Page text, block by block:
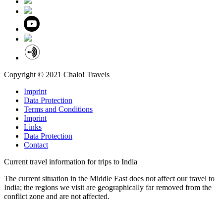
Copyright © 2021 Chalo! Travels
Imprint
Data Protection
Terms and Conditions
Imprint
Links
Data Protection
Contact
Current travel information for trips to India
The current situation in the Middle East does not affect our travel to
India; the regions we visit are geographically far removed from the
conflict zone and are not affected.